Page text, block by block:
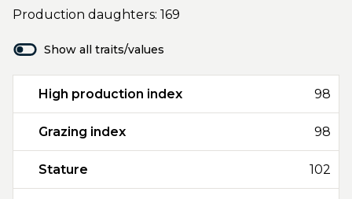
Production daughters: 169
Show all traits/values
High production index 98
Grazing index 98
Stature 102